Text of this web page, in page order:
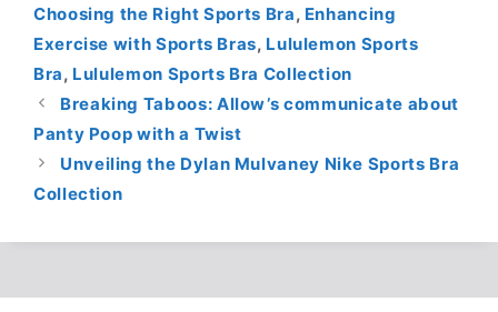
Choosing the Right Sports Bra, Enhancing
Exercise with Sports Bras, Lululemon Sports
Bra, Lululemon Sports Bra Collection
Breaking Taboos: Allow’s communicate about
Panty Poop with a Twist
Unveiling the Dylan Mulvaney Nike Sports Bra
Collection